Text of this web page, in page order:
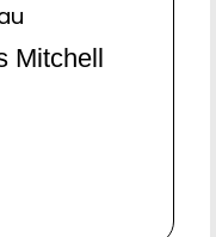
Mitchell